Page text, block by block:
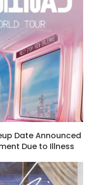
Date Announced
Due to Illness